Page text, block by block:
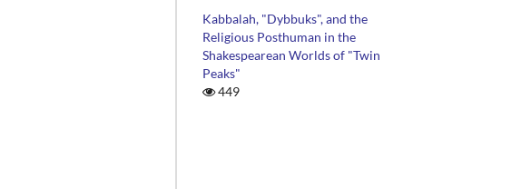
Kabbalah, "Dybbuks", and the
Religious Posthuman in the
Shakespearean Worlds of "Twin
Peaks"
449